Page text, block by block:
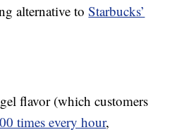
alternative toStarbucks’
flavor (which customers
times every hour,